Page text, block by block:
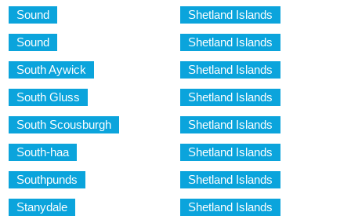
Sound Shetland Islands
Sound Shetland Islands
South Aywick Shetland Islands
South Gluss Shetland Islands
South Scousburgh Shetland Islands
South-haa Shetland Islands
Southpunds Shetland Islands
Stanydale Shetland Islands